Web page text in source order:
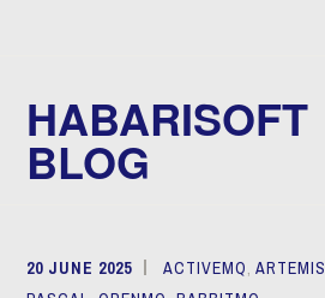
HABARISOFT
BLOG
20 JUNE 2025
MICHAEL
ACTIVEMQ ,ARTEMIS